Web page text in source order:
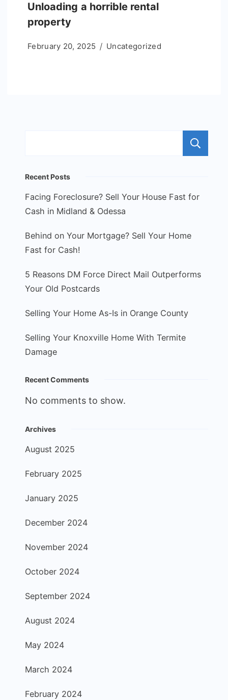
Unloading a horrible rental
property
February 20, 2025 Uncategorized
Recent Posts
Facing Foreclosure? Sell Your House Fast for
Cash in Midland & Odessa
Behind on Your Mortgage? Sell Your Home
Fast for Cash!
5 Reasons DM Force Direct Mail Outperforms
Your Old Postcards
Selling Your Home As-Is in Orange County
Selling Your Knoxville Home With Termite
Damage
Recent Comments
No comments to show.
Archives
August 2025
February 2025
January 2025
December 2024
November 2024
October 2024
September 2024
August 2024
May 2024
March 2024
February 2024